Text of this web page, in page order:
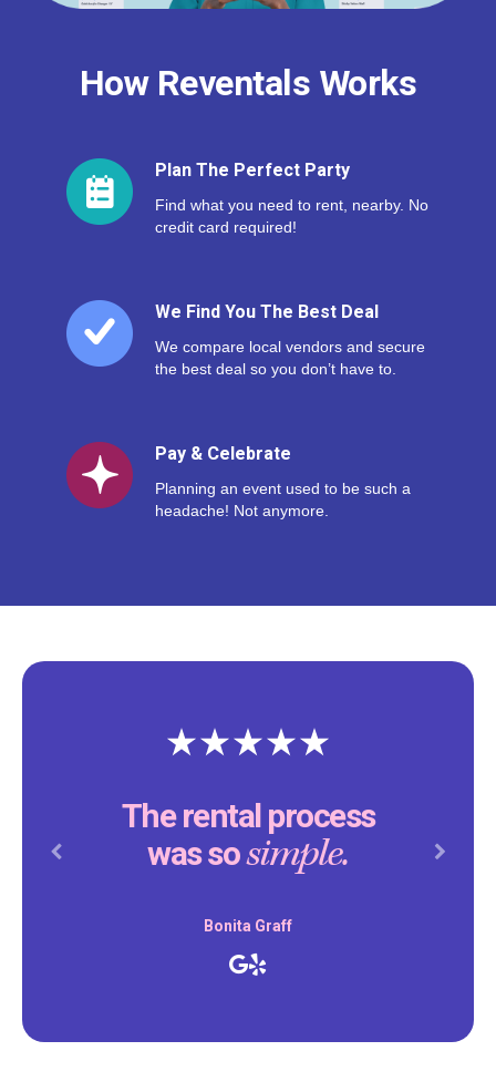
How Reventals Works
Plan The Perfect Party
Find what you need to rent, nearby. No
credit card required!
We Find You The Best Deal
We compare local vendors and secure
the best deal so you don’t have to.
Pay & Celebrate
Planning an event used to be such a
headache! Not anymore.
The rental process
was sosimple.
Bonita Graff
Previous Next